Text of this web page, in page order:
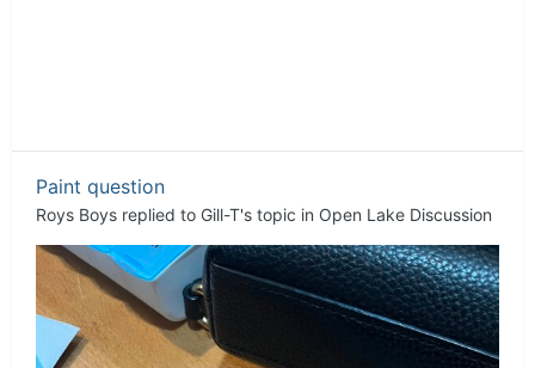
Paint question
Roys Boys replied to Gill-T's topic in Open Lake Discussion